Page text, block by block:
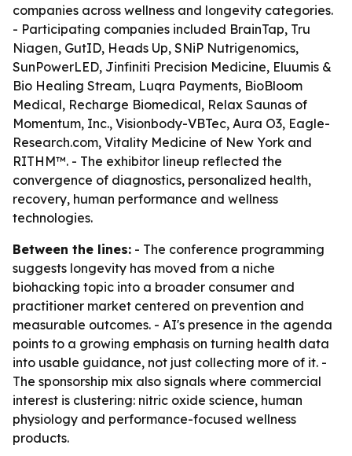
companies across wellness and longevity categories.
- Participating companies included BrainTap, Tru
Niagen, GutID, Heads Up, SNiP Nutrigenomics,
SunPowerLED, Jinfiniti Precision Medicine, Eluumis &
Bio Healing Stream, Luqra Payments, BioBloom
Medical, Recharge Biomedical, Relax Saunas of
Momentum, Inc., Visionbody-VBTec, Aura O3, Eagle-
Research.com, Vitality Medicine of New York and
RITHM™. - The exhibitor lineup reflected the
convergence of diagnostics, personalized health,
recovery, human performance and wellness
technologies.
Between the lines: - The conference programming
suggests longevity has moved from a niche
biohacking topic into a broader consumer and
practitioner market centered on prevention and
measurable outcomes. - AI's presence in the agenda
points to a growing emphasis on turning health data
into usable guidance, not just collecting more of it. -
The sponsorship mix also signals where commercial
interest is clustering: nitric oxide science, human
physiology and performance-focused wellness
products.